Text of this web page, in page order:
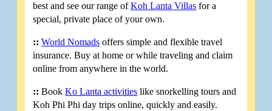
best and see our range ofKoh Lanta Villas for a
special, private place of your own.
:: World Nomads offers simple and flexible travel
insurance. Buy at home or while traveling and claim
online from anywhere in the world.
:: BookKo Lanta activities like snorkelling tours and
Koh Phi Phi day trips online, quickly and easily.